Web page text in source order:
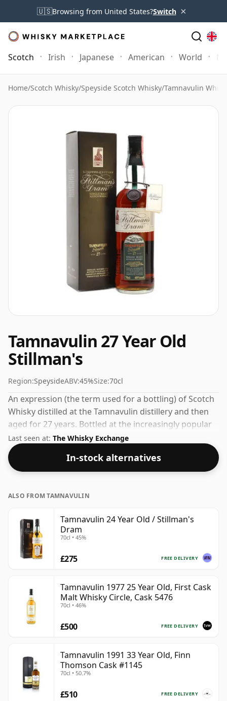
🇺🇸Browsing from United States?Switch ×
Scotch Irish Japanese American World
Home/Scotch Whisky/Speyside Scotch Whisky/Tamnavulin
Tamnavulin 27 Year Old
Stillman's
Region:SpeysideABV:45%Size:70cl
An expression (the term used for a bottling) of Scotch
Whisky distilled at the Tamnavulin distillery and then
aged for 27 years. Bottled at the increasingly popular
strength of 45%, which is a respectable drinking ABV.
Last seen at: The Whisky Exchange
In-stock alternatives
ALSO FROM TAMNAVULIN
Tamnavulin 24 Year Old / Stillman's
Dram
70cl • 45%
FREE DELIVERY
£275
Tamnavulin 1977 25 Year Old, First Cask
Malt Whisky Circle, Cask 5476
70cl • 46%
FREE DELIVERY
£500
Tamnavulin 1991 33 Year Old, Finn
Thomson Cask #1145
70cl • 50.7%
FREE DELIVERY
£510